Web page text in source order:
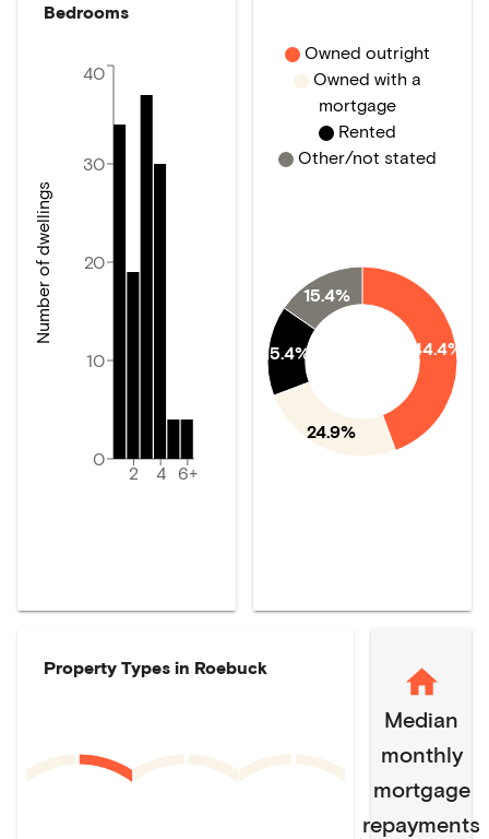
Bedrooms
2 4 6+
0
10
20
30
40
Number of dwellings
44.4%
24.9%
15.4%
15.4%
Owned outright
Owned with a
mortgage
Rented
Other/not stated
Property Types in Roebuck
Median
monthly
mortgage
repayments